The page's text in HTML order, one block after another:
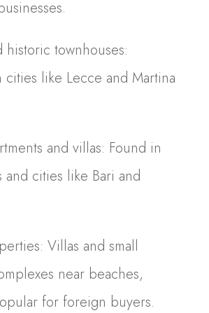
historic townhouses:
cities like Lecce and Martina
and villas: Found in
and cities like Bari and
Villas and small
near beaches,
for foreign buyers.